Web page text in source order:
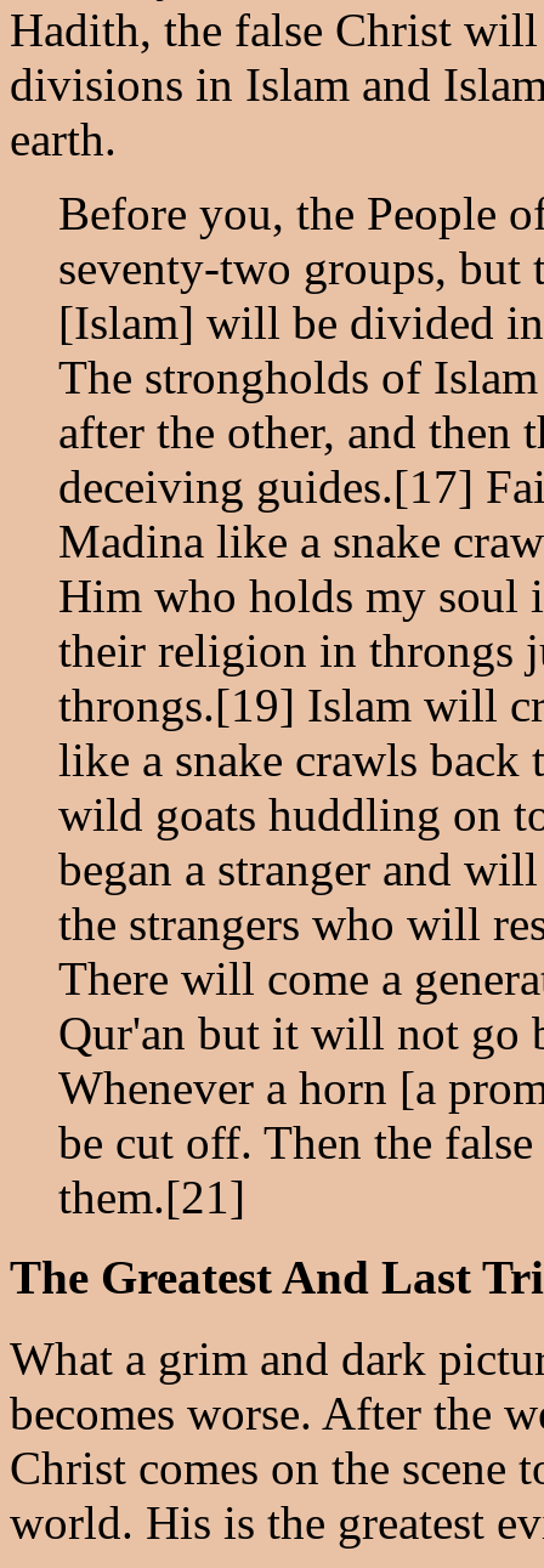
Hadith, the false Christ
divisions in Islam and
earth.
Before you, the People
seventy-two groups,
[Islam] will be divided
The strongholds of
after the other, and then
deceiving guides.[17]
Madina like a snake
Him who holds my soul
their religion in throngs
throngs.[19] Islam will
like a snake crawls
wild goats huddling on
began a stranger and
the strangers who will
There will come a
Qur'an but it will not go
Whenever a horn [a
be cut off. Then the
them.[21]
The Greatest And Last
What a grim and dark
becomes worse. After the
Christ comes on the scene
world. His is the greatest